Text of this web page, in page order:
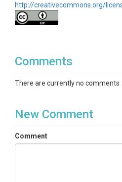
http://creativecommons.org/
Comments
There are currently no comments
New Comment
Comment